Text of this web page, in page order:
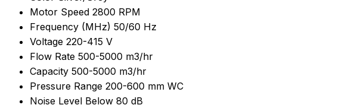
Motor Speed 2800 RPM
Frequency (MHz) 50/60 Hz
Voltage 220-415 V
Flow Rate 500-5000 m3/hr
Capacity 500-5000 m3/hr
Pressure Range 200-600 mm WC
Noise Level Below 80 dB